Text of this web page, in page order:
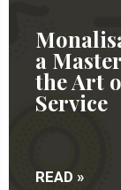
a
the Art
Service
READ »